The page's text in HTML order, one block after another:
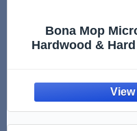
Bona Mop
Hardwood &